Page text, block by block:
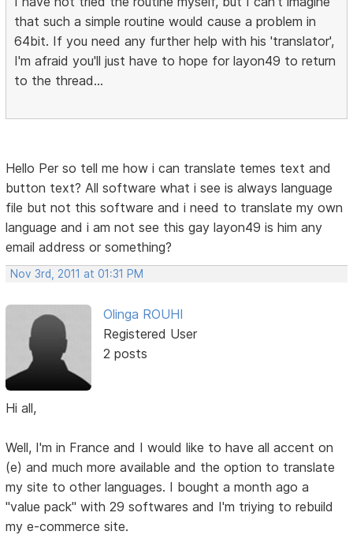
that such a simple routine would cause a problem in
64bit. If you need any further help with his 'translator',
I'm afraid you'll just have to hope for layon49 to return
to the thread...
Hello Per so tell me how i can translate temes text and
button text? All software what i see is always language
file but not this software and i need to translate my own
language and i am not see this gay layon49 is him any
email address or something?
Nov 3rd, 2011 at 01:31 PM
Olinga ROUHI
Registered User
2 posts
Hi all,
Well, I'm in France and I would like to have all accent on
(e) and much more available and the option to translate
my site to other languages. I bought a month ago a
"value pack" with 29 softwares and I'm triying to rebuild
my e-commerce site.